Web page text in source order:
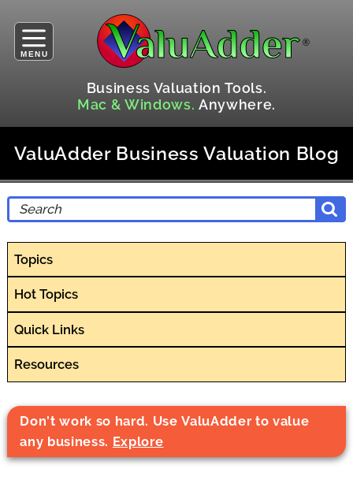
MENU
Business Valuation Tools.
Mac & Windows. Anywhere.
ValuAdder Business Valuation Blog
Topics
Hot Topics
Quick Links
Resources
Don't work so hard. Use ValuAdder to value
any business. Explore